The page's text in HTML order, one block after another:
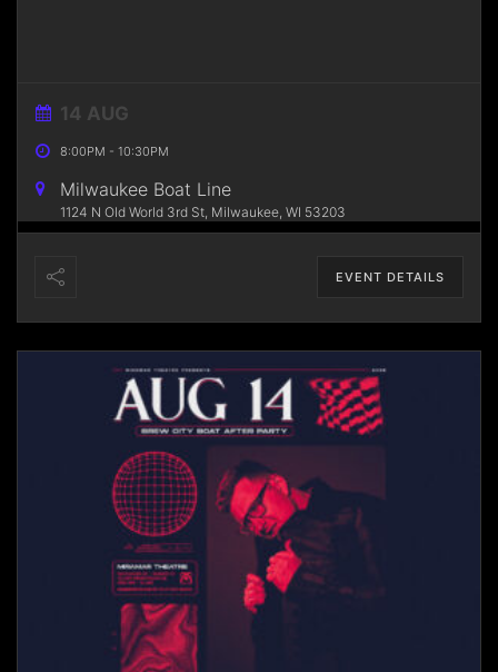
14 AUG
8:00PM - 10:30PM
Milwaukee Boat Line
1124 N Old World 3rd St, Milwaukee, WI 53203
EVENT DETAILS